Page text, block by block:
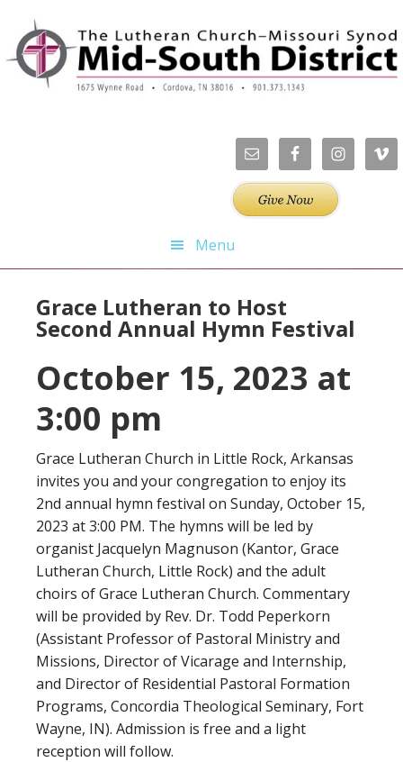
primary
navigation
main
content
primary
sidebar
footer
Menu
Grace Lutheran to Host
Second Annual Hymn Festival
October 15, 2023 at
3:00 pm
Grace Lutheran Church in Little Rock, Arkansas
invites you and your congregation to enjoy its
2nd annual hymn festival on Sunday, October 15,
2023 at 3:00 PM. The hymns will be led by
organist Jacquelyn Magnuson (Kantor, Grace
Lutheran Church, Little Rock) and the adult
choirs of Grace Lutheran Church. Commentary
will be provided by Rev. Dr. Todd Peperkorn
(Assistant Professor of Pastoral Ministry and
Missions, Director of Vicarage and Internship,
and Director of Residential Pastoral Formation
Programs, Concordia Theological Seminary, Fort
Wayne, IN). Admission is free and a light
reception will follow.